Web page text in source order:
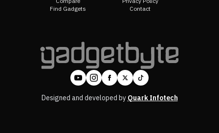
Find Gadgets
Contact
Designed and developed byQuark Infotech